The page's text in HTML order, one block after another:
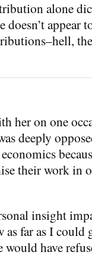
alone
appear
her on one
deeply
their work in
insight
far as I could
have